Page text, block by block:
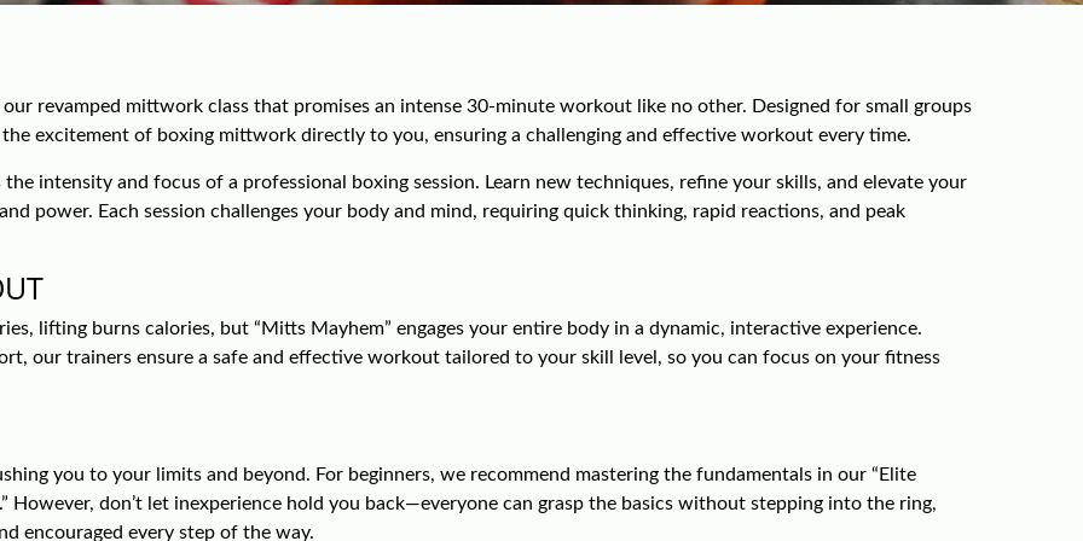
revamped mittwork class that promises an intense 30-minute workout like no other. Designed for small groups
excitement of boxing mittwork directly to you, ensuring a challenging and effective workout every time.
intensity and focus of a professional boxing session. Learn new techniques, refine your skills, and elevate your
power. Each session challenges your body and mind, requiring quick thinking, rapid reactions, and peak
lifting burns calories, but “Mitts Mayhem” engages your entire body in a dynamic, interactive experience.
our trainers ensure a safe and effective workout tailored to your skill level, so you can focus on your fitness
you to your limits and beyond. For beginners, we recommend mastering the fundamentals in our “Elite
However, don’t let inexperience hold you back—everyone can grasp the basics without stepping into the ring,
encouraged every step of the way.